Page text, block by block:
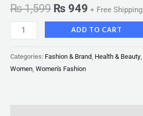
₨1,599 ₨ 949 + Free Shipping
ADD TO CART
Categories: Fashion & Brand Health & Beauty
Women Women's Fashion